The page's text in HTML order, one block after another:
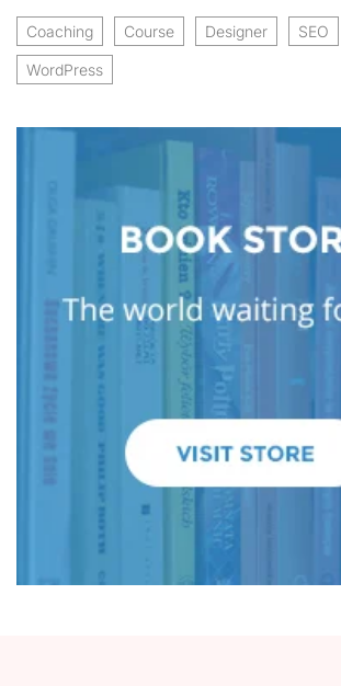
Coaching Course Designer SEO
WordPress